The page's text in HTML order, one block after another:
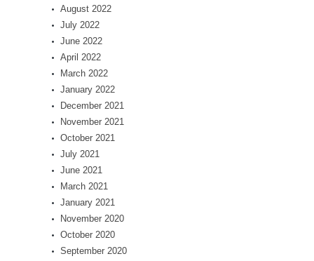
August 2022
July 2022
June 2022
April 2022
March 2022
January 2022
December 2021
November 2021
October 2021
July 2021
June 2021
March 2021
January 2021
November 2020
October 2020
September 2020